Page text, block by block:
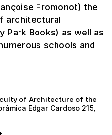
Fromonot) the
architectural
Park Books) as well as
schools and
of Architecture of the
Edgar Cardoso 215,